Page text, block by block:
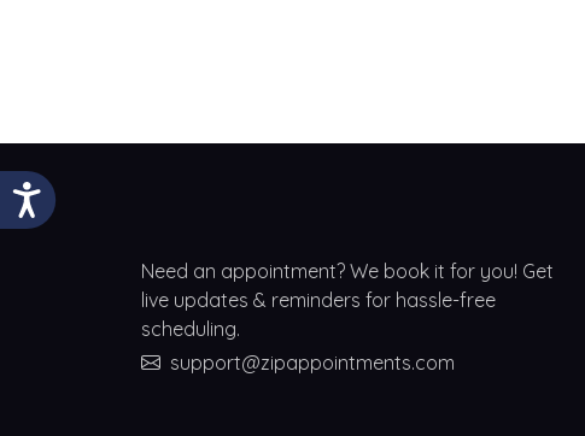
Need an appointment? We book it for you! Get
live updates & reminders for hassle-free
scheduling.
support@zipappointments.com